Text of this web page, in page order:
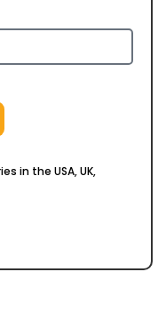
in the USA, UK,